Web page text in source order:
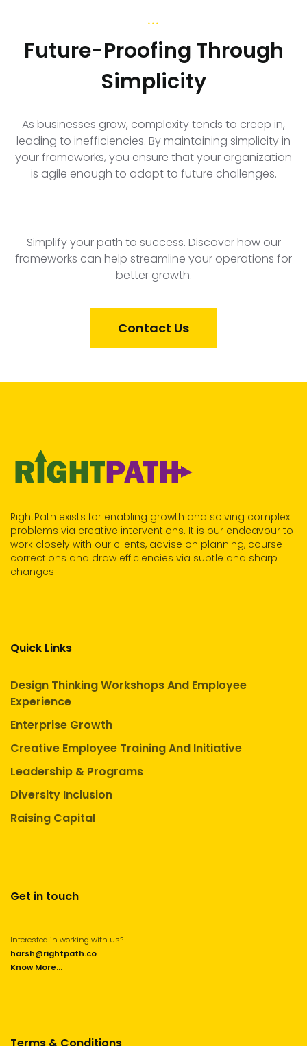
...
Future-Proofing Through
Simplicity
As businesses grow, complexity tends to creep in,
leading to inefficiencies. By maintaining simplicity in
your frameworks, you ensure that your organization
is agile enough to adapt to future challenges.
Simplify your path to success. Discover how our
frameworks can help streamline your operations for
better growth.
Contact Us
RightPath exists for enabling growth and solving complex
problems via creative interventions. It is our endeavour to
work closely with our clients, advise on planning, course
corrections and draw efficiencies via subtle and sharp
changes
Quick Links
Design Thinking Workshops And Employee
Experience
Enterprise Growth
Creative Employee Training And Initiative
Leadership & Programs
Diversity Inclusion
Raising Capital
Get in touch
Interested in working with us?
harsh@rightpath.co
Know More...